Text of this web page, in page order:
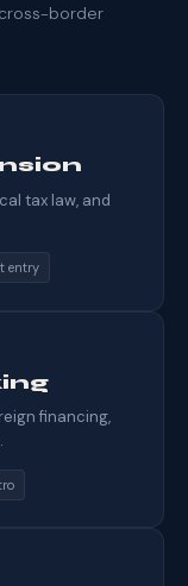
border
tax law, and
entry
financing,